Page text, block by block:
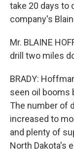
take 20 days to
company's
Mr. BLAINE
drill two miles
BRADY:
seen oil booms
The number of
increased to
and plenty of
North Dakota's